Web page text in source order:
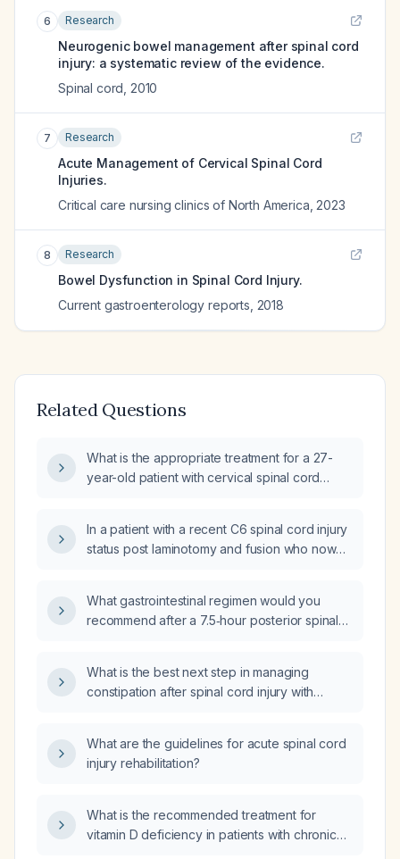
6 Research
Neurogenic bowel management after spinal cord
injury: a systematic review of the evidence.
Spinal cord 2010
7 Research
Acute Management of Cervical Spinal Cord
Injuries.
Critical care nursing clinics of North America 2023
8 Research
Bowel Dysfunction in Spinal Cord Injury.
Current gastroenterology reports 2018
Related Questions
What is the appropriate treatment for a 27-
year-old patient with cervical spinal cord
ray?
In a patient with a recent C6 spinal cord injury
status post laminotomy and fusion who now
evaluation and management?
What gastrointestinal regimen would you
recommend after a 7.5‑hour posterior spinal
What is the best next step in managing
constipation after spinal cord injury with
transanal irrigation, digital stimulation, or
manual disimpaction?
What are the guidelines for acute spinal cord
injury rehabilitation?
What is the recommended treatment for
vitamin D deficiency in patients with chronic